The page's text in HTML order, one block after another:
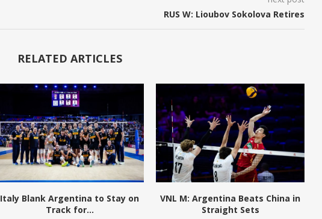
RUS W: Lioubov Sokolova Retires
RELATED ARTICLES
Italy Blank Argentina to Stay on
Track for...
VNL M: Argentina Beats China in
Straight Sets